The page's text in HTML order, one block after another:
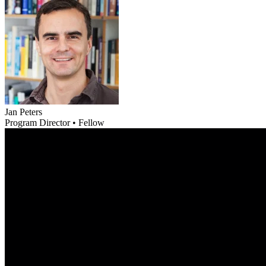
Jan Peters
Program Director • Fellow